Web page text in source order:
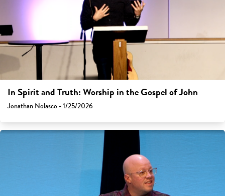
In Spirit and Truth: Worship in the Gospel of John
Jonathan Nolasco - 1/25/2026